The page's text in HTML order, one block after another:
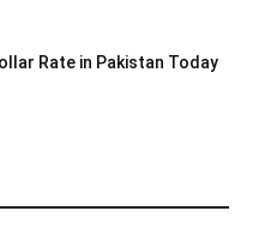
Rate in Pakistan Today